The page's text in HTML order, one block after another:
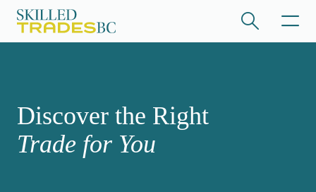
Skip to main content
Discover the Right
Trade for You